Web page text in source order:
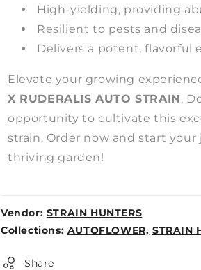
High-yielding, providing
Resilient to pests and
Delivers a potent, flavorful
Elevate your growing
X RUDERALIS AUTO STRAIN.
opportunity to cultivate this
strain. Order now and start your
thriving garden!
Vendor: STRAIN HUNTERS
Weight:
Collections: AUTOFLOWER, STRAIN
Share